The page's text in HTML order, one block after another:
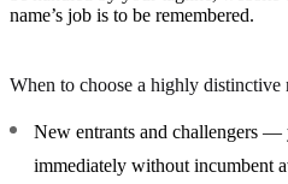
name’s job is to be remembered.
When to choose a highly distinctive
New entrants and challengers —
immediately without incumbent